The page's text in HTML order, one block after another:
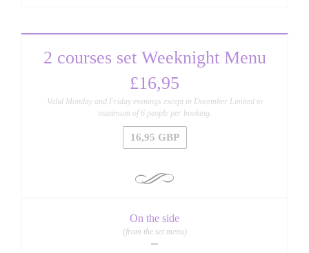
2 courses set Weeknight Menu
£16,95
Valid Monday and Friday evenings except in December Limited to
maximum of 6 people per booking.
16,95 GBP
On the side
(from the set menu)